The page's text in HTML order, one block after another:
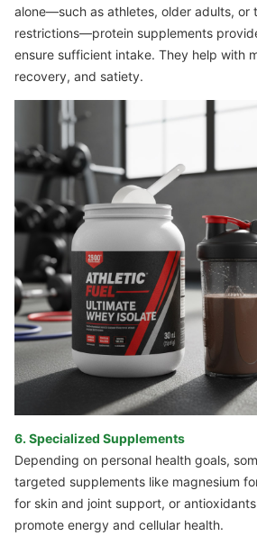
alone—such as athletes, older adults, or
restrictions—protein supplements
ensure sufficient intake. They help with
recovery, and satiety.
6. Specialized Supplements
Depending on personal health goals,
targeted supplements like magnesium
for skin and joint support, or
promote energy and cellular health.